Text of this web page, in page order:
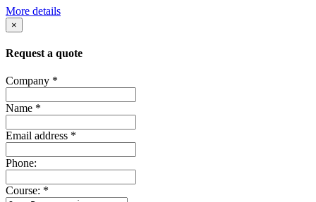
More details
×
Request a quote
Company *
Name *
Email address *
Phone:
Course: *